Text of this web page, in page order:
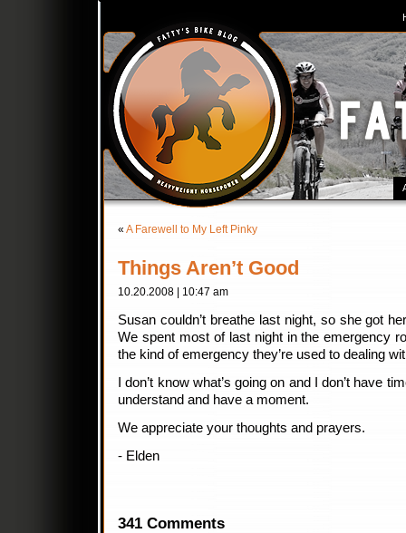
« A Farewell to My Left Pinky
Things Aren’t Good
10.20.2008 | 10:47 am
Susan couldn’t breathe last night, so she got
We spent most of last night in the emergency
the kind of emergency they’re used to dealing
I don’t know what’s going on and I don’t have
understand and have a moment.
We appreciate your thoughts and prayers.
- Elden
341 Comments